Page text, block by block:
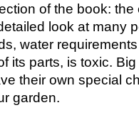
of the book:
look at many
water
its parts, is toxic.
their own special
garden.